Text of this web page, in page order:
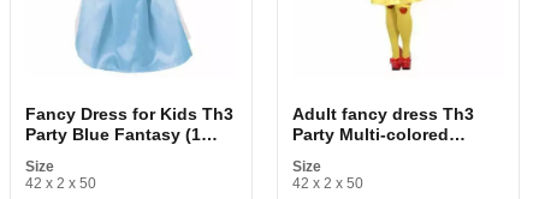
Fancy Dress for Kids Th3
Party Blue Fantasy (1
Size
42 x 2 x 50
Adult fancy dress Th3
Party Multi-colored
Size
42 x 2 x 50